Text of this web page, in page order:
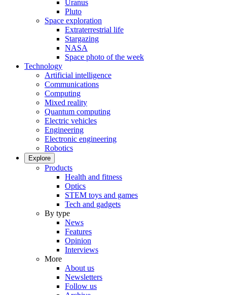
Uranus
Pluto
Space exploration
Extraterrestrial life
Stargazing
NASA
Space photo of the week
Technology
Artificial intelligence
Communications
Computing
Mixed reality
Quantum computing
Electric vehicles
Engineering
Electronic engineering
Robotics
Explore
Products
Health and fitness
Optics
STEM toys and games
Tech and gadgets
By type
News
Features
Opinion
Interviews
More
About us
Newsletters
Follow us